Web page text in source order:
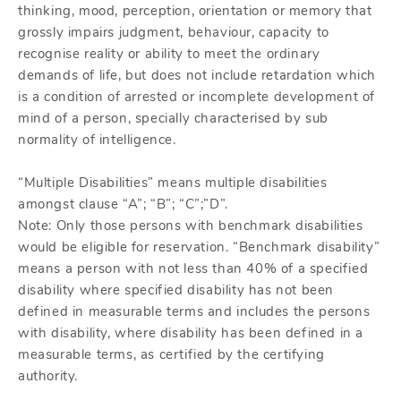
thinking, mood, perception, orientation or memory that
grossly impairs judgment, behaviour, capacity to
recognise reality or ability to meet the ordinary
demands of life, but does not include retardation which
is a condition of arrested or incomplete development of
mind of a person, specially characterised by sub
normality of intelligence.
“Multiple Disabilities” means multiple disabilities
amongst clause “A”; “B”; “C”;”D”.
Note: Only those persons with benchmark disabilities
would be eligible for reservation. “Benchmark disability”
means a person with not less than 40% of a specified
disability where specified disability has not been
defined in measurable terms and includes the persons
with disability, where disability has been defined in a
measurable terms, as certified by the certifying
authority.